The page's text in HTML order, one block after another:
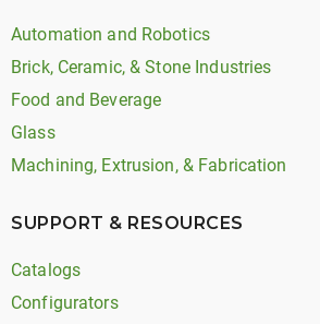
Automation and Robotics
Brick, Ceramic, & Stone Industries
Food and Beverage
Glass
Machining, Extrusion, & Fabrication
SUPPORT & RESOURCES
Catalogs
Configurators